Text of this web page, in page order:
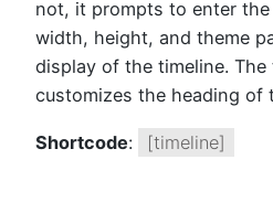
not, it prompts to enter
width, height, and theme
display of the timeline. The
customizes the heading of
Shortcode: [timeline]